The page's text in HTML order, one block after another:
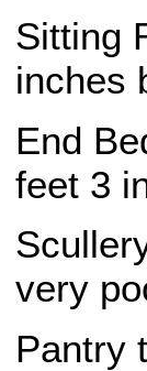
Sitting
inches
End
feet 3
very
Pantry